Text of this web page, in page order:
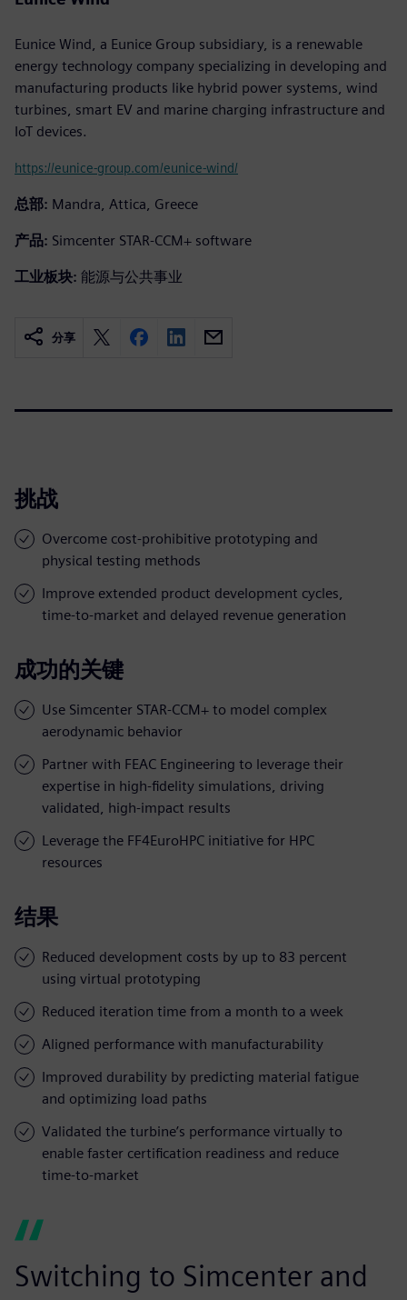
Eunice Wind, a Eunice Group subsidiary, is a renewable
energy technology company specializing in developing and
manufacturing products like hybrid power systems, wind
turbines, smart EV and marine charging infrastructure and
IoT devices.
https://eunice-group.com/eunice-wind/
总部: Mandra, Attica, Greece
产品: Simcenter STAR-CCM+ software
工业板块: 能源与公共事业
分享
挑战
Overcome cost-prohibitive prototyping and
physical testing methods
Improve extended product development cycles,
time-to-market and delayed revenue generation
成功的关键
Use Simcenter STAR-CCM+ to model complex
aerodynamic behavior
Partner with FEAC Engineering to leverage their
expertise in high-fidelity simulations, driving
validated, high-impact results
Leverage the FF4EuroHPC initiative for HPC
resources
结果
Reduced development costs by up to 83 percent
using virtual prototyping
Reduced iteration time from a month to a week
Aligned performance with manufacturability
Improved durability by predicting material fatigue
and optimizing load paths
Validated the turbine’s performance virtually to
enable faster certification readiness and reduce
time-to-market
Switching to Simcenter and